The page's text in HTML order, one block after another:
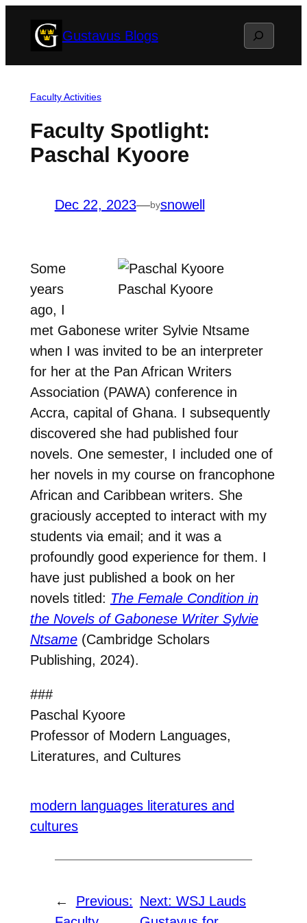
Gustavus Blogs Search
Faculty Activities
Faculty Spotlight:
Paschal Kyoore
Dec 22, 2023—bysnowell
Paschal Kyoore
Some
years
ago, I
met Gabonese writer Sylvie Ntsame
when I was invited to be an interpreter
for her at the Pan African Writers
Association (PAWA) conference in
Accra, capital of Ghana. I subsequently
discovered she had published four
novels. One semester, I included one of
her novels in my course on francophone
African and Caribbean writers. She
graciously accepted to interact with my
students via email; and it was a
profoundly good experience for them. I
have just published a book on her
novels titled: The Female Condition in
the Novels of Gabonese Writer Sylvie
Ntsame(Cambridge Scholars
Publishing, 2024).
###
Paschal Kyoore
Professor of Modern Languages,
Literatures, and Cultures
modern languages literatures and
cultures
←
Previous: Next: WSJ Lauds